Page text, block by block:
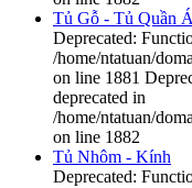
Tủ Gỗ - Tủ Quần
Deprecated:
/home/ntatuan/
on line 1881
deprecated in
/home/ntatuan/
on line 1882
Tủ Nhôm - Kính
Deprecated: